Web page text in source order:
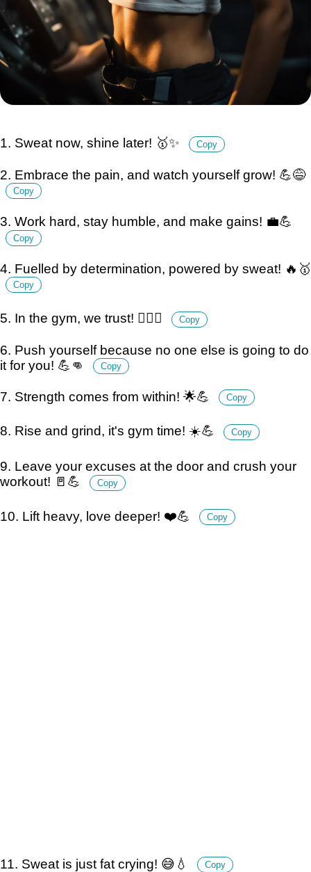
1. Sweat now, shine later! 🥇✨ Copy
2. Embrace the pain, and watch yourself grow! 💪😅
Copy
3. Work hard, stay humble, and make gains! 💼💪
Copy
4. Fuelled by determination, powered by sweat! 🔥🥇
Copy
5. In the gym, we trust! 🏋️‍♂️🙏 Copy
6. Push yourself because no one else is going to do
it for you! 💪👊
Copy
7. Strength comes from within! 🌟💪 Copy
8. Rise and grind, it's gym time! ☀️💪 Copy
9. Leave your excuses at the door and crush your
workout! 🚪💪
Copy
10. Lift heavy, love deeper! ❤️💪 Copy
11. Sweat is just fat crying! 😅💧 Copy